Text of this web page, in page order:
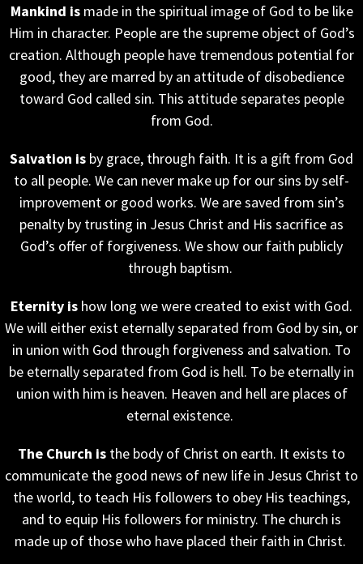
Mankind is made in the spiritual image of God to be like
Him in character. People are the supreme object of God’s
creation. Although people have tremendous potential for
good, they are marred by an attitude of disobedience
toward God called sin. This attitude separates people
from God.
Salvation is by grace, through faith. It is a gift from God
to all people. We can never make up for our sins by self-
improvement or good works. We are saved from sin’s
penalty by trusting in Jesus Christ and His sacrifice as
God’s offer of forgiveness. We show our faith publicly
through baptism.
Eternity is how long we were created to exist with God.
We will either exist eternally separated from God by sin, or
in union with God through forgiveness and salvation. To
be eternally separated from God is hell. To be eternally in
union with him is heaven. Heaven and hell are places of
eternal existence.
The Church is the body of Christ on earth. It exists to
communicate the good news of new life in Jesus Christ to
the world, to teach His followers to obey His teachings,
and to equip His followers for ministry. The church is
made up of those who have placed their faith in Christ.